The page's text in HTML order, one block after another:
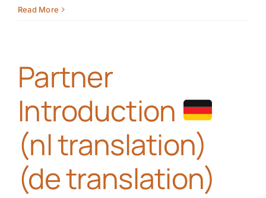
Pollinator
field(nl
translation)
translation)
Read More
Partner
Introduction
(nl translation)
(de translation)